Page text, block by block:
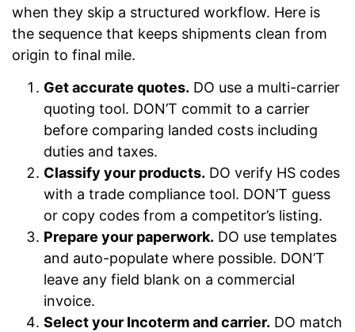
when they skip a structured workflow. Here is
the sequence that keeps shipments clean from
origin to final mile.
Get accurate quotes. DO use a multi-carrier
quoting tool. DON’T commit to a carrier
before comparing landed costs including
duties and taxes.
Classify your products. DO verify HS codes
with a trade compliance tool. DON’T guess
or copy codes from a competitor’s listing.
Prepare your paperwork. DO use templates
and auto-populate where possible. DON’T
leave any field blank on a commercial
invoice.
Select your Incoterm and carrier. DO match